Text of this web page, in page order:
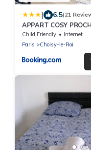
| 6.5(21
APPART COSY
TRAM WIFI 4PERS
Child Friendly
Internet
Paris
Choisy-le-Roi